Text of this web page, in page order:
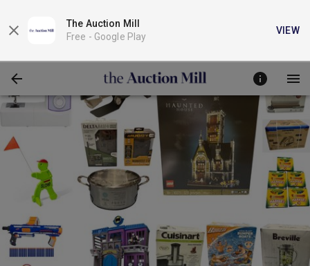
The Auction Mill
Free - Google Play
VIEW